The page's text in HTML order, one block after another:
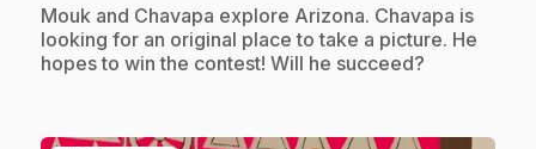
.Mouk and Chavapa explore Arizona. Chavapa is
looking for an original place to take a picture. He
hopes to win the contest! Will he succeed?